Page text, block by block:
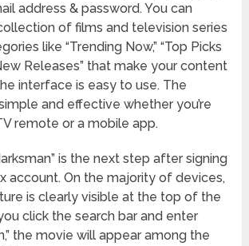
address & password. You can
of films and television series
like “Trending Now,” “Top Picks
Releases” that make your content
interface is easy to use. The
and effective whether you’re
remote or a mobile app.
is the next step after signing
account. On the majority of devices,
is clearly visible at the top of the
click the search bar and enter
the movie will appear among the